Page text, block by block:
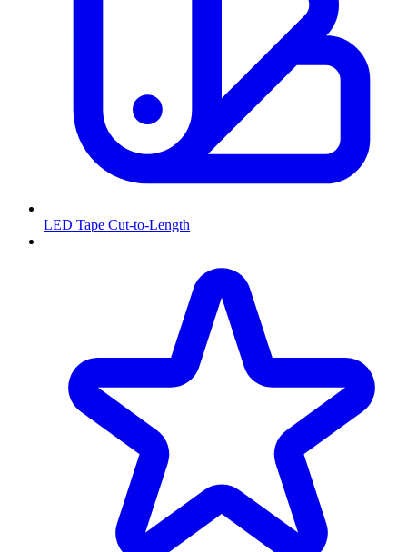
LED Tape Cut-to-Length
|